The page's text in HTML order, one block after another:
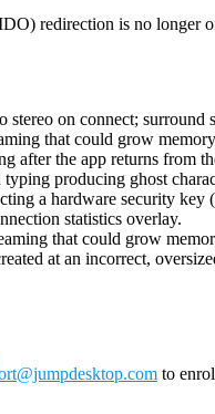
redirection is no longer
on connect;
that could grow
after the app returns from
producing ghost
a hardware security key
statistics overlay.
that could grow
at an incorrect,
to